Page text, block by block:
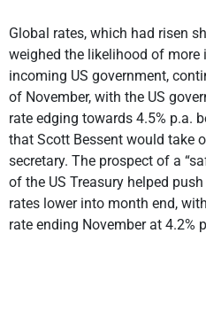
Global rates, which had risen
weighed the likelihood of
incoming US government,
of November, with the US
rate edging towards 4.5% p.a.
that Scott Bessent would take
secretary. The prospect of a
of the US Treasury helped
rates lower into month end,
rate ending November at 4.2%